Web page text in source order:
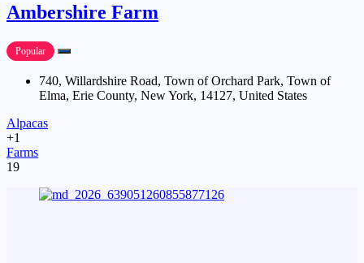
Ambershire Farm
Popular
740, Willardshire Road, Town of Orchard Park, Town of
Elma, Erie County, New York, 14127, United States
Alpacas
+1
Farms
19